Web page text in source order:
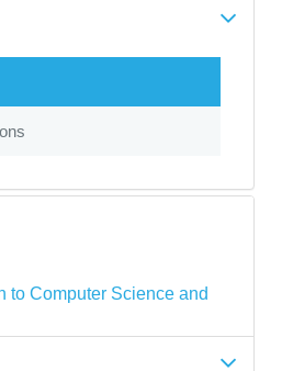
to Computer Science and